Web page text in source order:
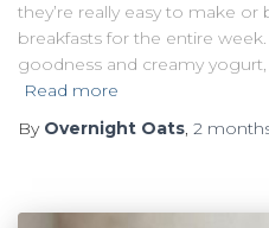
they’re really easy to make
breakfasts for the entire
goodness and creamy
Read more
By Overnight Oats, 2